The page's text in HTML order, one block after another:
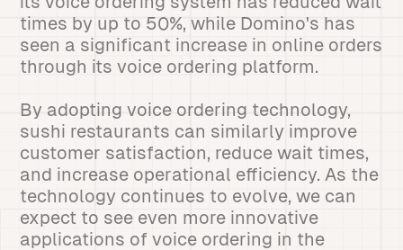
times by up to 50%, while Domino's has
seen a significant increase in online orders
through its voice ordering platform.
By adopting voice ordering technology,
sushi restaurants can similarly improve
customer satisfaction, reduce wait times,
and increase operational efficiency. As the
technology continues to evolve, we can
expect to see even more innovative
applications of voice ordering in the